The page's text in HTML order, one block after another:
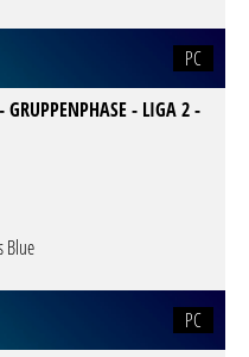
PC
- LIGA 2 -
Blue
PC